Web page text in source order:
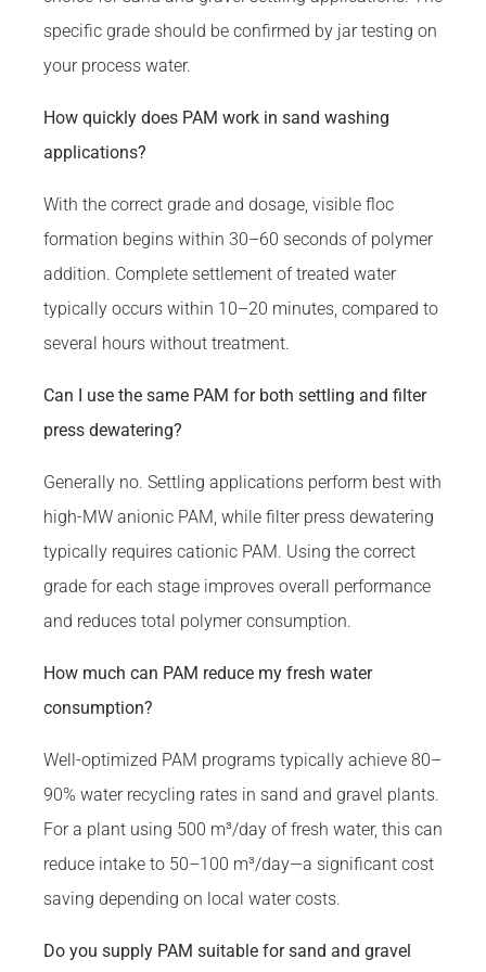
specific grade should be confirmed by jar testing on
your process water.
How quickly does PAM work in sand washing
applications?
With the correct grade and dosage, visible floc
formation begins within 30–60 seconds of polymer
addition. Complete settlement of treated water
typically occurs within 10–20 minutes, compared to
several hours without treatment.
Can I use the same PAM for both settling and filter
press dewatering?
Generally no. Settling applications perform best with
high-MW anionic PAM, while filter press dewatering
typically requires cationic PAM. Using the correct
grade for each stage improves overall performance
and reduces total polymer consumption.
How much can PAM reduce my fresh water
consumption?
Well-optimized PAM programs typically achieve 80–
90% water recycling rates in sand and gravel plants.
For a plant using 500 m³/day of fresh water, this can
reduce intake to 50–100 m³/day—a significant cost
saving depending on local water costs.
Do you supply PAM suitable for sand and gravel